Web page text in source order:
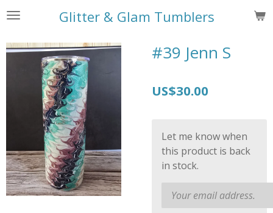
Skip
main
content
Glitter & Glam Tumblers
#39 Jenn S
US$30.00
Let me know when
this product is back
in stock.